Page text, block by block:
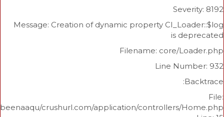
Message: Creation of dynamic property
is
Filename: core/
Line
/home/beenaaqu/crushurl.com/application/controllers/